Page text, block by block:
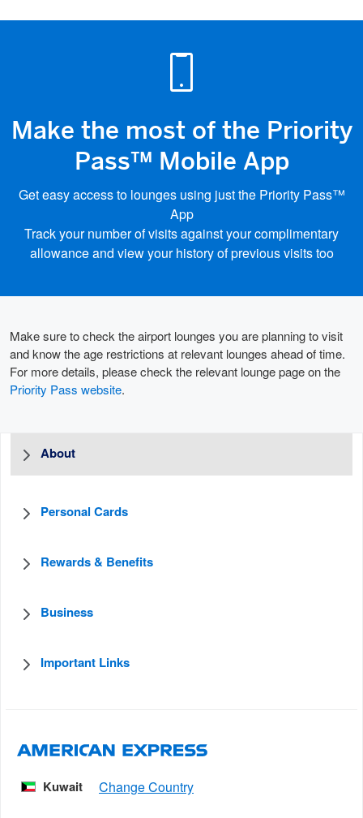
Make the most of the Priority
Pass™ Mobile App
Get easy access to lounges using just the Priority Pass™
App
Track your number of visits against your complimentary
allowance and view your history of previous visits too
Make sure to check the airport lounges you are planning to visit
and know the age restrictions at relevant lounges ahead of time.
For more details, please check the relevant lounge page on the
Priority Pass website.
About
Personal Cards
Rewards & Benefits
Business
Important Links
Kuwait